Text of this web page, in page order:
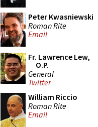
Peter Kwasniewski
Roman Rite
Email
Fr. Lawrence Lew,
O.P.
General
Twitter
William Riccio
Roman Rite
Email